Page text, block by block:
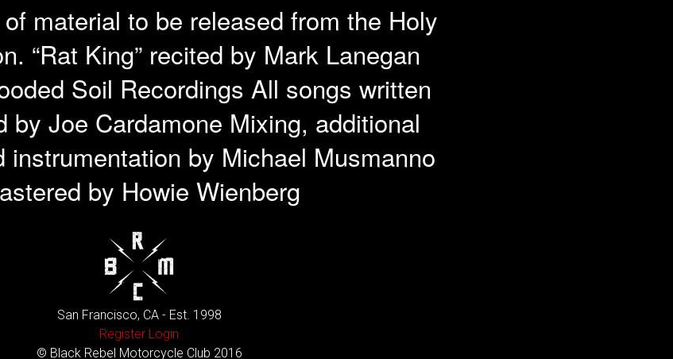
material to be released from the Holy
“Rat King” recited by Mark Lanegan
Soil Recordings All songs written
by Joe Cardamone Mixing, additional
instrumentation by Michael Musmanno
by Howie Wienberg
San Francisco, CA - Est. 1998
Register Login
© Black Rebel Motorcycle Club 2016